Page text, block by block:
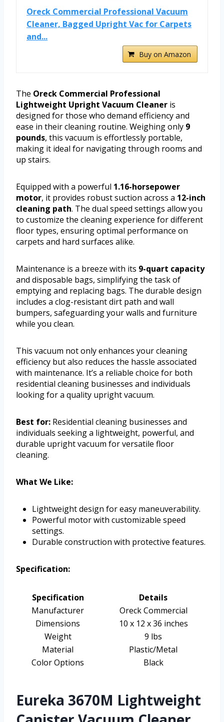
Oreck Commercial Professional Vacuum
Cleaner, Bagged Upright Vac for Carpets
and...
Buy on Amazon
The Oreck Commercial Professional
Lightweight Upright Vacuum Cleaner is
designed for those who demand efficiency and
ease in their cleaning routine. Weighing only 9
pounds, this vacuum is effortlessly portable,
making it ideal for navigating through rooms and
up stairs.
Equipped with a powerful 1.16-horsepower
motor, it provides robust suction across a 12-inch
cleaning path. The dual speed settings allow you
to customize the cleaning experience for different
floor types, ensuring optimal performance on
carpets and hard surfaces alike.
Maintenance is a breeze with its 9-quart capacity
and disposable bags, simplifying the task of
emptying and replacing bags. The durable design
includes a clog-resistant dirt path and wall
bumpers, safeguarding your walls and furniture
while you clean.
This vacuum not only enhances your cleaning
efficiency but also reduces the hassle associated
with maintenance. It’s a reliable choice for both
residential cleaning businesses and individuals
looking for a quality upright vacuum.
Best for: Residential cleaning businesses and
individuals seeking a lightweight, powerful, and
durable upright vacuum for versatile floor
cleaning.
What We Like:
Lightweight design for easy maneuverability.
Powerful motor with customizable speed
settings.
Durable construction with protective features.
Specification:
Specification
Details
Manufacturer
Oreck Commercial
Dimensions
10 x 12 x 36 inches
Weight
9 lbs
Material
Plastic/Metal
Color Options
Black
Eureka 3670M Lightweight